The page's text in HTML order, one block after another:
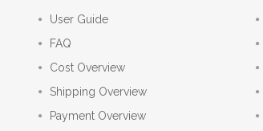
User Guide
FAQ
Cost Overview
Shipping Overview
Payment Overview